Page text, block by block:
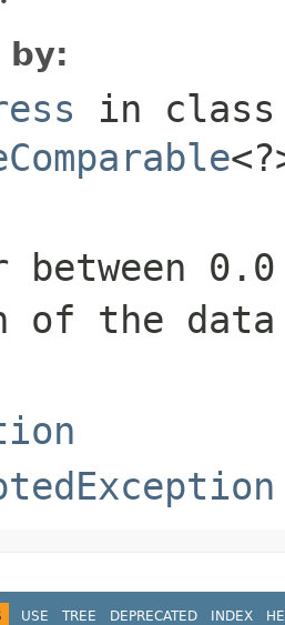
by:
in
between
of the data
USE TREE DEPRECATED INDEX